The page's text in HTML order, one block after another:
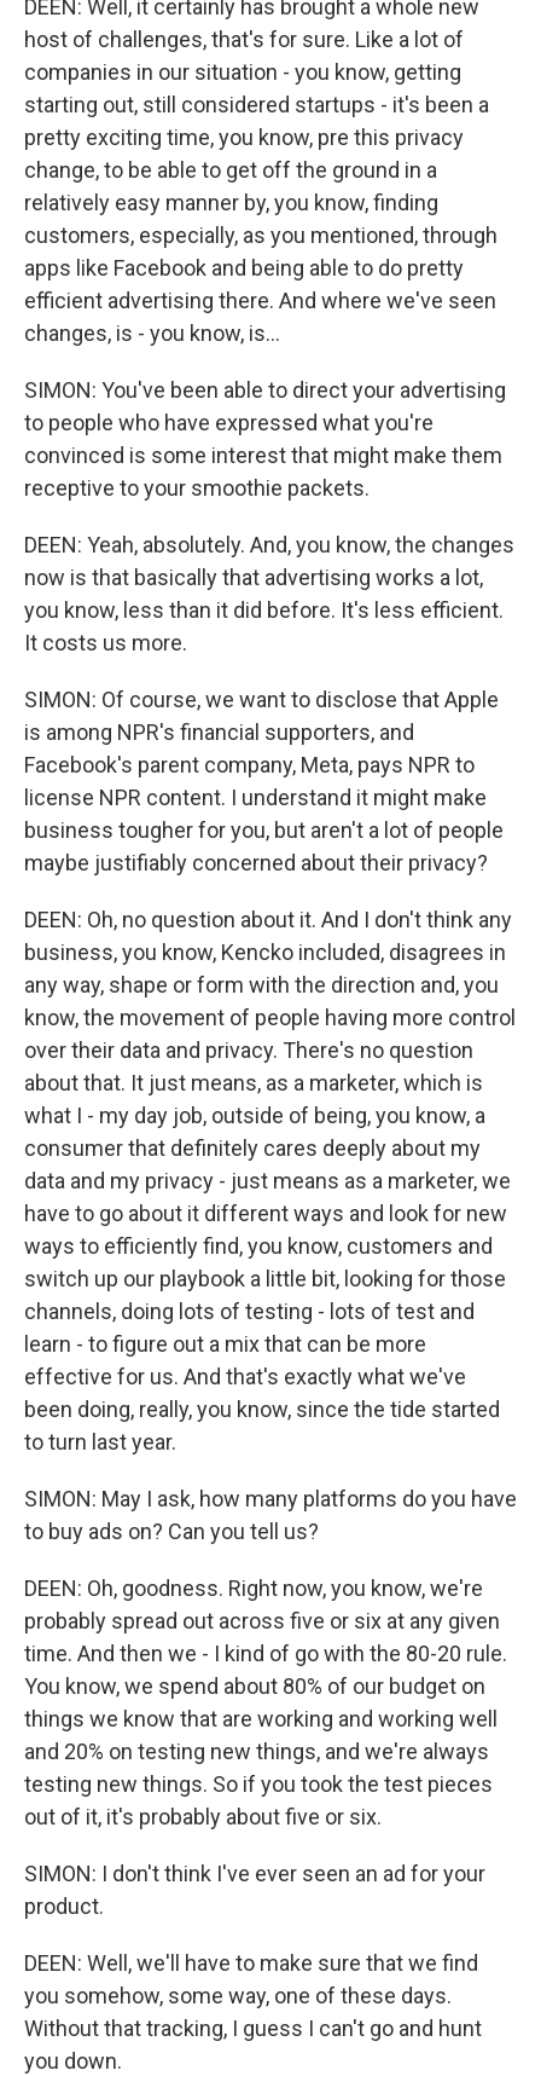
DEEN: Well, it certainly has brought a whole new
host of challenges, that's for sure. Like a lot of
companies in our situation - you know, getting
starting out, still considered startups - it's been a
pretty exciting time, you know, pre this privacy
change, to be able to get off the ground in a
relatively easy manner by, you know, finding
customers, especially, as you mentioned, through
apps like Facebook and being able to do pretty
efficient advertising there. And where we've seen
changes, is - you know, is...
SIMON: You've been able to direct your advertising
to people who have expressed what you're
convinced is some interest that might make them
receptive to your smoothie packets.
DEEN: Yeah, absolutely. And, you know, the changes
now is that basically that advertising works a lot,
you know, less than it did before. It's less efficient.
It costs us more.
SIMON: Of course, we want to disclose that Apple
is among NPR's financial supporters, and
Facebook's parent company, Meta, pays NPR to
license NPR content. I understand it might make
business tougher for you, but aren't a lot of people
maybe justifiably concerned about their privacy?
DEEN: Oh, no question about it. And I don't think any
business, you know, Kencko included, disagrees in
any way, shape or form with the direction and, you
know, the movement of people having more control
over their data and privacy. There's no question
about that. It just means, as a marketer, which is
what I - my day job, outside of being, you know, a
consumer that definitely cares deeply about my
data and my privacy - just means as a marketer, we
have to go about it different ways and look for new
ways to efficiently find, you know, customers and
switch up our playbook a little bit, looking for those
channels, doing lots of testing - lots of test and
learn - to figure out a mix that can be more
effective for us. And that's exactly what we've
been doing, really, you know, since the tide started
to turn last year.
SIMON: May I ask, how many platforms do you have
to buy ads on? Can you tell us?
DEEN: Oh, goodness. Right now, you know, we're
probably spread out across five or six at any given
time. And then we - I kind of go with the 80-20 rule.
You know, we spend about 80% of our budget on
things we know that are working and working well
and 20% on testing new things, and we're always
testing new things. So if you took the test pieces
out of it, it's probably about five or six.
SIMON: I don't think I've ever seen an ad for your
product.
DEEN: Well, we'll have to make sure that we find
you somehow, some way, one of these days.
Without that tracking, I guess I can't go and hunt
you down.